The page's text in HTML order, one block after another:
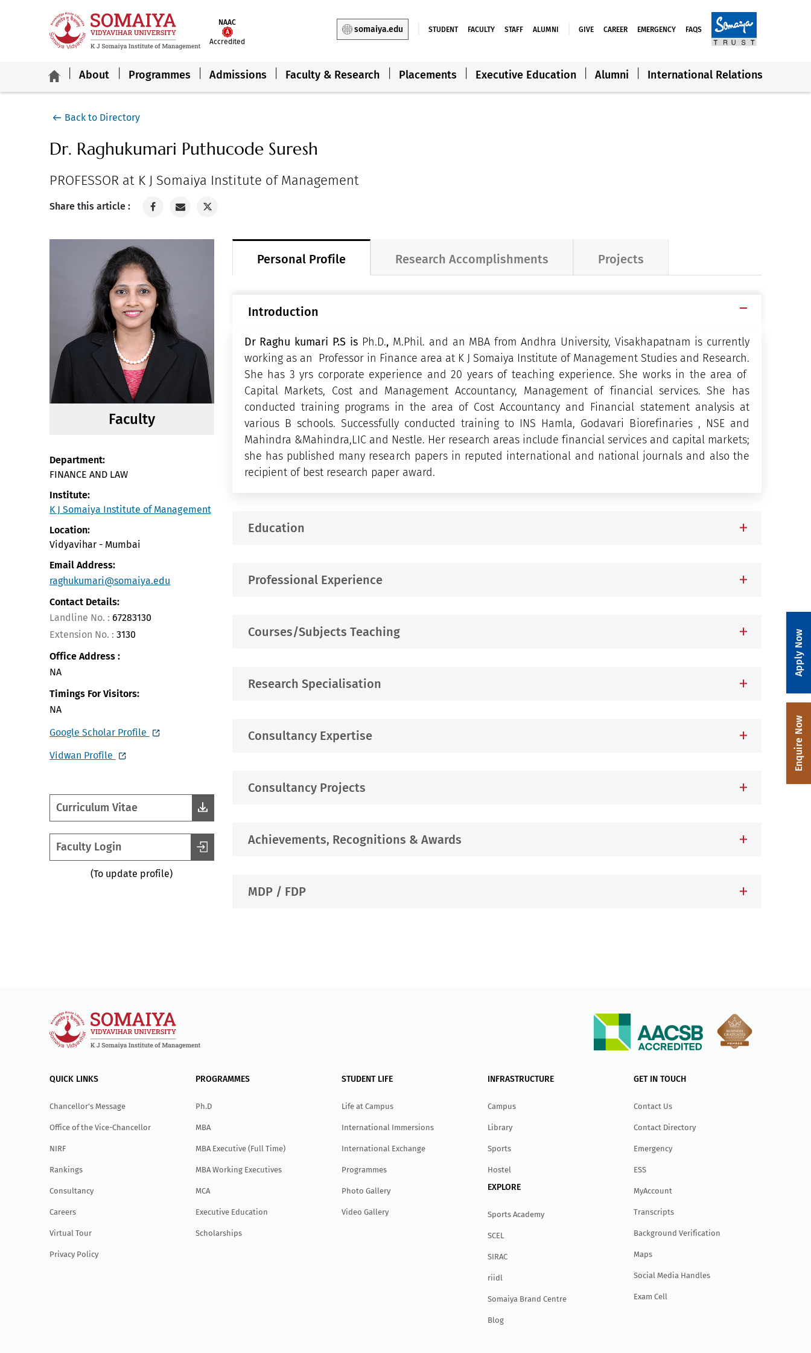
NAAC
Accredited
somaiya.edu STUDENT FACULTY STAFF ALUMNI GIVE CAREER EMERGENCY FAQS
About Programmes Admissions Faculty & Research Placements Executive Education Alumni International Relations
Back to Directory
Dr. Raghukumari Puthucode Suresh
PROFESSOR at K J Somaiya Institute of Management
Share this article :
Faculty
Department:
FINANCE AND LAW
Institute:
K J Somaiya Institute of Management
Location:
Vidyavihar - Mumbai
Email Address:
raghukumari@somaiya.edu
Contact Details:
Landline No. : 67283130
Extension No. : 3130
Office Address :
NA
Timings For Visitors:
NA
Google Scholar Profile
Vidwan Profile
Curriculum Vitae
Faculty Login
(To update profile)
Personal Profile Research Accomplishments Projects
Introduction
Dr Raghu kumari P.S is Ph.D., M.Phil. and an MBA from Andhra University, Visakhapatnam is currently
working as an Professor in Finance area at K J Somaiya Institute of Management Studies and Research.
She has 3 yrs corporate experience and 20 years of teaching experience. She works in the area of
Capital Markets, Cost and Management Accountancy, Management of financial services. She has
conducted training programs in the area of Cost Accountancy and Financial statement analysis at
various B schools. Successfully conducted training to INS Hamla, Godavari Biorefinaries , NSE and
Mahindra &Mahindra,LIC and Nestle. Her research areas include financial services and capital markets;
she has published many research papers in reputed international and national journals and also the
recipient of best research paper award.
Education
Professional Experience
Courses/Subjects Teaching
Research Specialisation
Consultancy Expertise
Consultancy Projects
Achievements, Recognitions & Awards
MDP / FDP
QUICK LINKS
Chancellor's Message
Office of the Vice-Chancellor
NIRF
Rankings
Consultancy
Careers
Virtual Tour
Privacy Policy
PROGRAMMES
Ph.D
MBA
MBA Executive (Full Time)
MBA Working Executives
MCA
Executive Education
Scholarships
STUDENT LIFE
Life at Campus
International Immersions
International Exchange
Programmes
Photo Gallery
Video Gallery
INFRASTRUCTURE
Campus
Library
Sports
Hostel
EXPLORE
Sports Academy
SCEL
SIRAC
riidl
Somaiya Brand Centre
Blog
GET IN TOUCH
Contact Us
Contact Directory
Emergency
ESS
MyAccount
Transcripts
Background Verification
Maps
Social Media Handles
Exam Cell
Apply Now
Enquire Now